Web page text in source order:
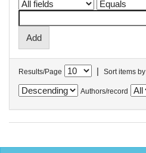
Results/Page | Sort items by
Authors/record